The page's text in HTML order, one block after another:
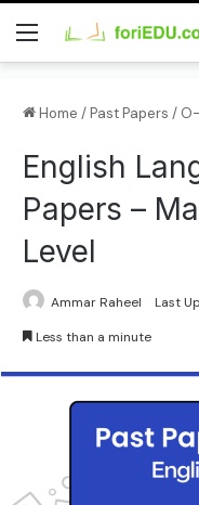
Home /Past Papers /
English
Papers –
Level
Ammar Raheel Last
Less than a minute